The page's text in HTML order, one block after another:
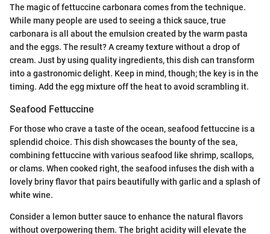
The magic of fettuccine carbonara comes from the technique.
While many people are used to seeing a thick sauce, true
carbonara is all about the emulsion created by the warm pasta
and the eggs. The result? A creamy texture without a drop of
cream. Just by using quality ingredients, this dish can transform
into a gastronomic delight. Keep in mind, though; the key is in the
timing. Add the egg mixture off the heat to avoid scrambling it.
Seafood Fettuccine
For those who crave a taste of the ocean, seafood fettuccine is a
splendid choice. This dish showcases the bounty of the sea,
combining fettuccine with various seafood like shrimp, scallops,
or clams. When cooked right, the seafood infuses the dish with a
lovely briny flavor that pairs beautifully with garlic and a splash of
white wine.
Consider a lemon butter sauce to enhance the natural flavors
without overpowering them. The bright acidity will elevate the